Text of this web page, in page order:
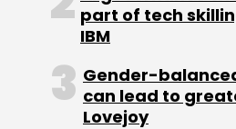
While Singh didn't specify
employees who will be
he told PTI that the
its 200 people and will let
part of tech
IBM
Gender-
can lead to
Lovejoy